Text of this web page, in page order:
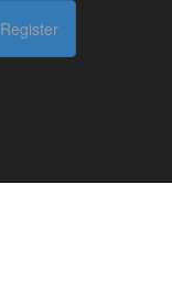
Register